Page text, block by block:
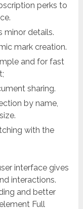
perks to
minor details.
mark creation.
and for fast
sharing.
by name,
with the
interface gives
interactions.
and better
Full